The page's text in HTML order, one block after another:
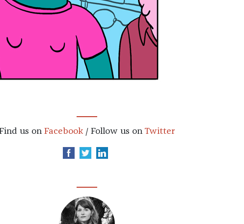
us on Facebook/ Follow us on Twitter